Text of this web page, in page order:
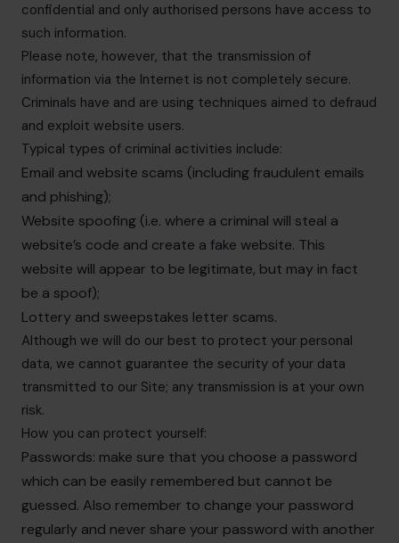
confidential and only authorised persons have access to
such information.
Please note, however, that the transmission of
information via the Internet is not completely secure.
Criminals have and are using techniques aimed to defraud
and exploit website users.
Typical types of criminal activities include:
Email and website scams (including fraudulent emails
and phishing);
Website spoofing (i.e. where a criminal will steal a
website’s code and create a fake website. This
website will appear to be legitimate, but may in fact
be a spoof);
Lottery and sweepstakes letter scams.
Although we will do our best to protect your personal
data, we cannot guarantee the security of your data
transmitted to our Site; any transmission is at your own
risk.
How you can protect yourself:
Passwords: make sure that you choose a password
which can be easily remembered but cannot be
guessed. Also remember to change your password
regularly and never share your password with another